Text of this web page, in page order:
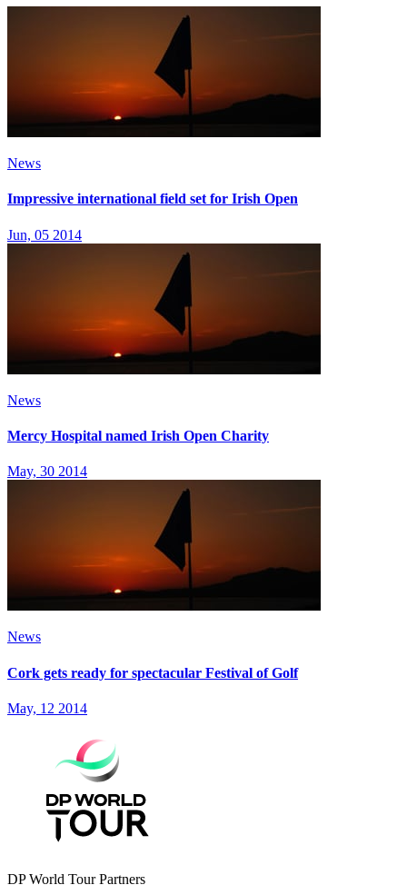
News
Impressive international field set for Irish Open
Jun, 05 2014
News
Mercy Hospital named Irish Open Charity
May, 30 2014
News
Cork gets ready for spectacular Festival of Golf
May, 12 2014
DP World Tour Partners